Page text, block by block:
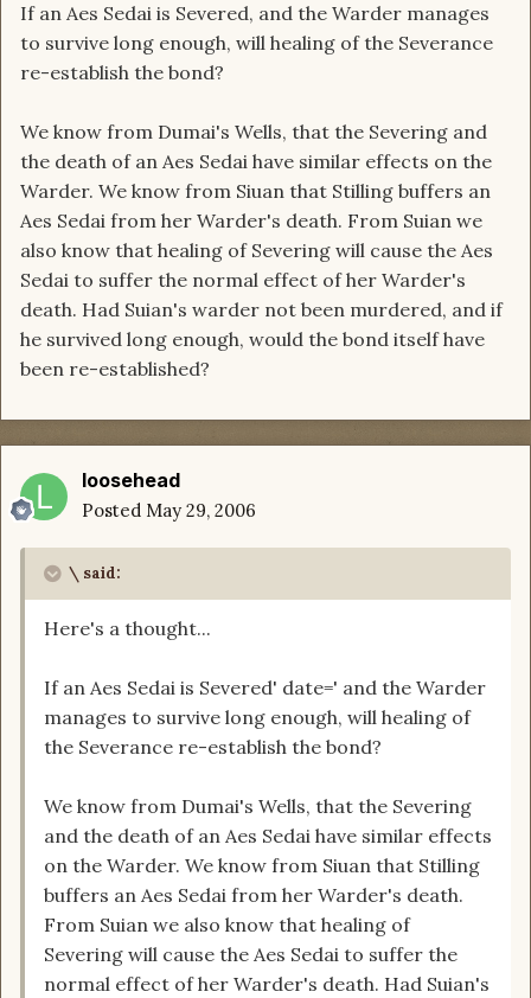
If an Aes Sedai is Severed, and the Warder manages
to survive long enough, will healing of the Severance
re-establish the bond?
We know from Dumai's Wells, that the Severing and
the death of an Aes Sedai have similar effects on the
Warder. We know from Siuan that Stilling buffers an
Aes Sedai from her Warder's death. From Suian we
also know that healing of Severing will cause the Aes
Sedai to suffer the normal effect of her Warder's
death. Had Suian's warder not been murdered, and if
he survived long enough, would the bond itself have
been re-established?
loosehead
Posted May 29, 2006
\ said:
Here's a thought...
If an Aes Sedai is Severed' date=' and the Warder
manages to survive long enough, will healing of
the Severance re-establish the bond?
We know from Dumai's Wells, that the Severing
and the death of an Aes Sedai have similar effects
on the Warder. We know from Siuan that Stilling
buffers an Aes Sedai from her Warder's death.
From Suian we also know that healing of
Severing will cause the Aes Sedai to suffer the
normal effect of her Warder's death. Had Suian's